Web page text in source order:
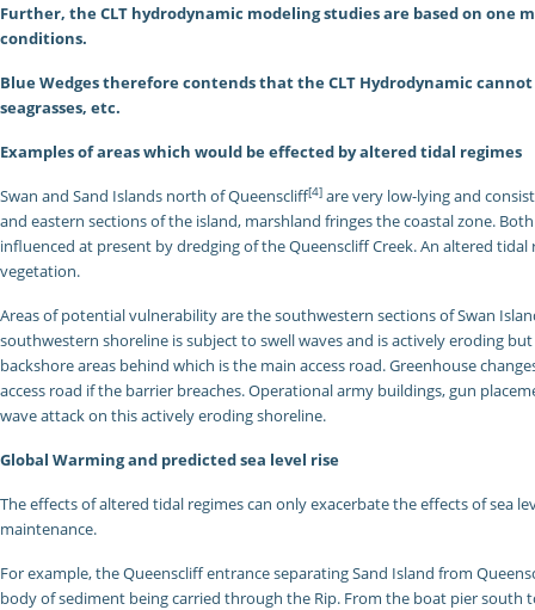
Further, the CLT hydrodynamic modeling studies are based on
conditions.
Blue Wedges therefore contends that the CLT Hydrodynamic
seagrasses, etc.
Examples of areas which would be effected by altered tidal regimes
Swan and Sand Islands north of Queenscliff[4] are very low-lying and
and eastern sections of the island, marshland fringes the coastal zone.
influenced at present by dredging of the Queenscliff Creek. An altered
vegetation.
Areas of potential vulnerability are the southwestern sections of Swan
southwestern shoreline is subject to swell waves and is actively eroding
backshore areas behind which is the main access road. Greenhouse
access road if the barrier breaches. Operational army buildings, gun
wave attack on this actively eroding shoreline.
Global Warming and predicted sea level rise
The effects of altered tidal regimes can only exacerbate the effects of sea
maintenance.
For example, the Queenscliff entrance separating Sand Island from
body of sediment being carried through the Rip. From the boat pier